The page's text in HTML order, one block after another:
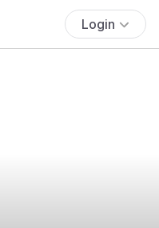
Login